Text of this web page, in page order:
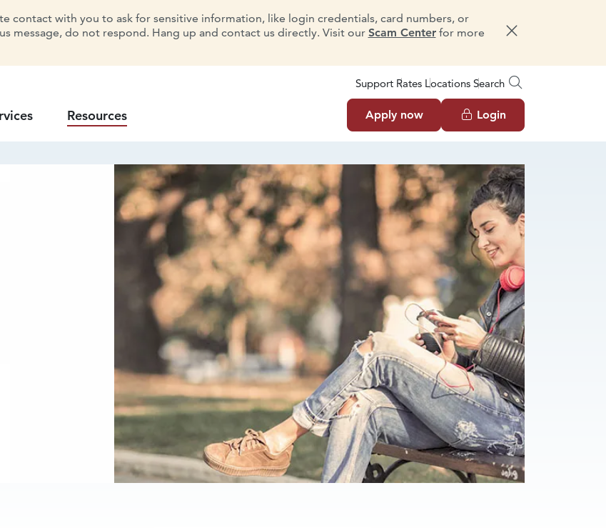
contact with you to ask for sensitive information, like login credentials, card numbers, or
message, do not respond. Hang up and contact us directly. Visit our Scam Centerfor more
Dismiss message
Support Rates Locations Search
Resources Apply now Login